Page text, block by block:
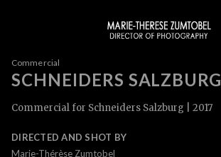
Commercial
SCHNEIDERS SALZBURG
Commercial for Schneiders Salzburg | 2017
DIRECTED AND SHOT BY
Marie-Thérèse Zumtobel